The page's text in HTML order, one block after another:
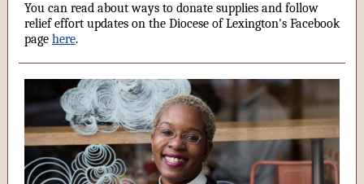
You can read about ways to donate supplies and follow
relief effort updates on the Diocese of Lexington's Facebook
page here.